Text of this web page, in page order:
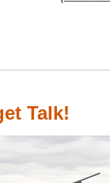
Talk!